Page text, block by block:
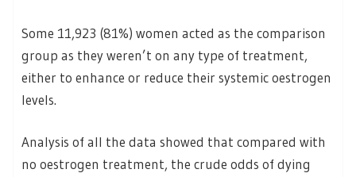
Some 11,923 (81%) women acted as the comparison
group as they weren’t on any type of treatment,
either to enhance or reduce their systemic oestrogen
levels.
Analysis of all the data showed that compared with
no oestrogen treatment, the crude odds of dying